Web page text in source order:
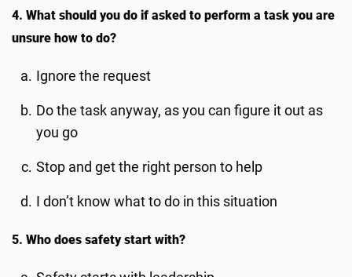
4. What should you do if asked to perform a task you are
unsure how to do?
Ignore the request
Do the task anyway, as you can figure it out as
you go
Stop and get the right person to help
I don’t know what to do in this situation
5. Who does safety start with?